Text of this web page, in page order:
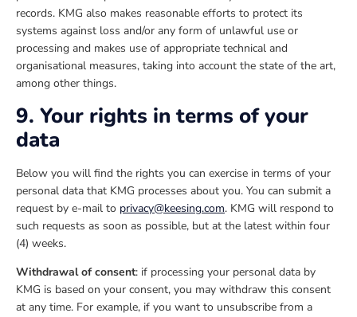
records. KMG also makes reasonable efforts to protect its
systems against loss and/or any form of unlawful use or
processing and makes use of appropriate technical and
organisational measures, taking into account the state of the art,
among other things.
9. Your rights in terms of your
data
Below you will find the rights you can exercise in terms of your
personal data that KMG processes about you. You can submit a
request by e-mail to privacy@keesing.com. KMG will respond to
such requests as soon as possible, but at the latest within four
(4) weeks.
Withdrawal of consent: if processing your personal data by
KMG is based on your consent, you may withdraw this consent
at any time. For example, if you want to unsubscribe from a